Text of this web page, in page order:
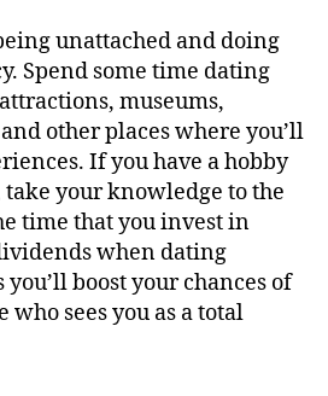
unattached and doing
Spend some time dating
museums,
other places where you’ll
If you have a hobby
your knowledge to the
time that you invest in
when dating
boost your chances of
who sees you as a total